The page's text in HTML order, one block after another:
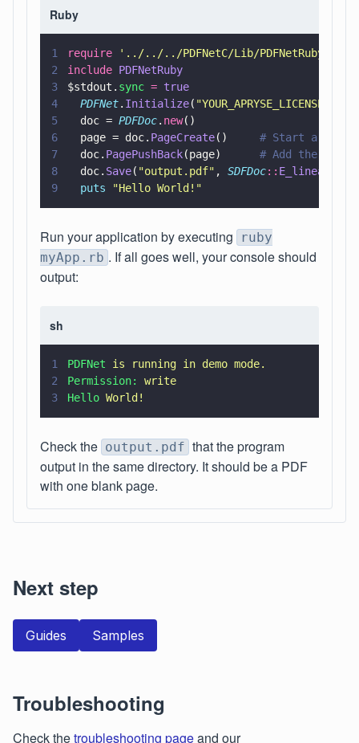
Ruby
1 require ' ../../../PDFNetC/Lib/PDFNetRuby
2
include PDFNetRuby
3
$stdout. sync = true
4
  PDFNet
. Initialize( "YOUR_APRYSE_LICENSE_KEY
5
  doc =
PDFDoc. new()
6
  page = doc.
PageCreate() # Start a new
7
  doc.
PagePushBack(page) # Add the page
8
  doc.
Save( "output.pdf" , SDFDoc:: E_linearized
9
  puts
"Hello World! "
Run your application by executing
ruby
myApp.rb . If all goes well, your console should
output:
sh
1 PDFNet is running in demo mode.
2
Permission: write
3
Hello World!
Check the output.pdf that the program
output in the same directory. It should be a PDF
with one blank page.
Next step
Guides Samples
Troubleshooting
Check thetroubleshooting pageand our